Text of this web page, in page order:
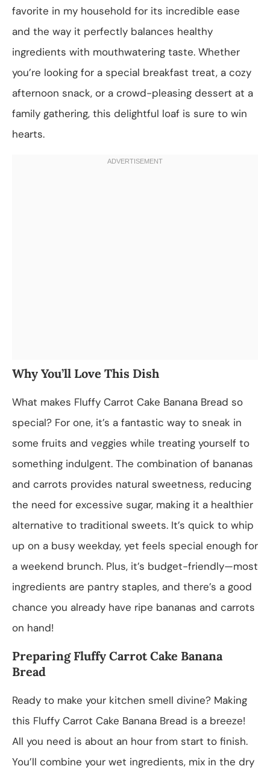
favorite in my household for its incredible ease
and the way it perfectly balances healthy
ingredients with mouthwatering taste. Whether
you’re looking for a special breakfast treat, a cozy
afternoon snack, or a crowd-pleasing dessert at a
family gathering, this delightful loaf is sure to win
hearts.
Why You’ll Love This Dish
What makes Fluffy Carrot Cake Banana Bread so
special? For one, it’s a fantastic way to sneak in
some fruits and veggies while treating yourself to
something indulgent. The combination of bananas
and carrots provides natural sweetness, reducing
the need for excessive sugar, making it a healthier
alternative to traditional sweets. It’s quick to whip
up on a busy weekday, yet feels special enough for
a weekend brunch. Plus, it’s budget-friendly—most
ingredients are pantry staples, and there’s a good
chance you already have ripe bananas and carrots
on hand!
Preparing Fluffy Carrot Cake Banana
Bread
Ready to make your kitchen smell divine? Making
this Fluffy Carrot Cake Banana Bread is a breeze!
All you need is about an hour from start to finish.
You’ll combine your wet ingredients, mix in the dry